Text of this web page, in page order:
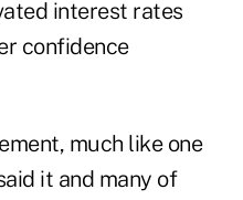
interest rates
confidence
much like one
it and many of